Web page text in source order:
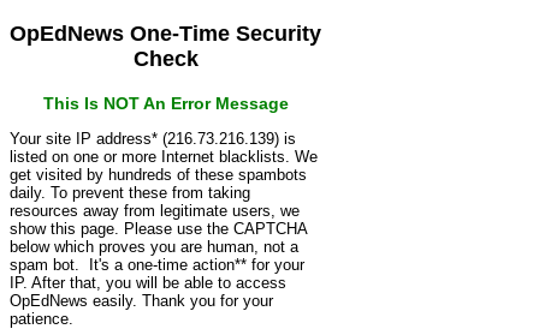
OpEdNews One-Time Security
Check
This Is NOT An Error Message
Your site IP address* (216.73.216.139) is
listed on one or more Internet blacklists. We
get visited by hundreds of these spambots
daily. To prevent these from taking
resources away from legitimate users, we
show this page. Please use the CAPTCHA
below which proves you are human, not a
spam bot. It's a one-time action** for your
IP. After that, you will be able to access
OpEdNews easily. Thank you for your
patience.